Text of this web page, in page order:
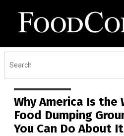
Why America Is the
Food Dumping
You Can Do About It